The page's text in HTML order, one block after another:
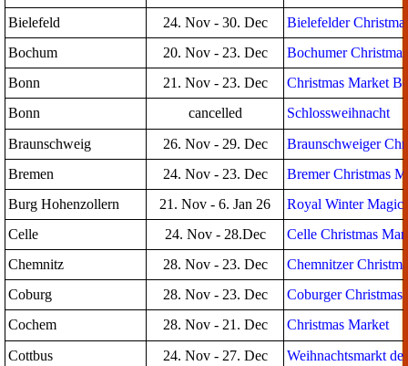
Bielefeld
24. Nov - 30. Dec
Bielefelder
Bochum
20. Nov - 23. Dec
Bochumer Christmas
Bonn
21. Nov - 23. Dec
Christmas Market
Bonn
cancelled
Schlossweihnacht
Braunschweig
26. Nov - 29. Dec
Braunschweiger
Bremen
24. Nov - 23. Dec
Bremer Christmas
Burg Hohenzollern
21. Nov - 6. Jan 26
Royal Winter Magic
Celle
24. Nov - 28.Dec
Celle Christmas
Chemnitz
28. Nov - 23. Dec
Chemnitzer
Coburg
28. Nov - 23. Dec
Coburger Christmas
Cochem
28. Nov - 21. Dec
Christmas Market
Cottbus
24. Nov - 27. Dec
Weihnachtsmarkt